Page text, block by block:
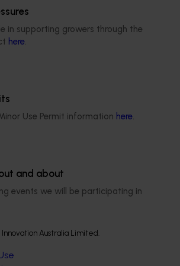
in supporting growers through the
here.
Use Permit information here.
and about
events we will be participating in
to develop almond orchard systems
conditions.
updates
Australia Limited.